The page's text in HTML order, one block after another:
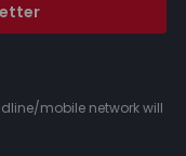
mobile network will